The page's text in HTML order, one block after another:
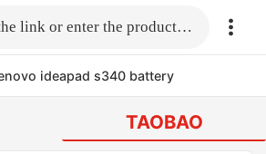
Fill in the link or enter the product name.
ideapad s340 battery
TAOBAO